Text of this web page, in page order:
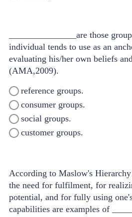
_______________are those
individual tends to use as an
evaluating his/her own beliefs
(AMA,2009).
reference groups.
consumer groups.
social groups.
customer groups.
According to Maslow's
the need for fulfilment, for
potential, and for fully using
capabilities are examples of